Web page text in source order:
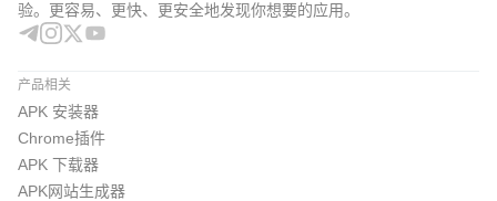
验。更容易、更快、更安全地发现你想要的应用。
产品相关
APK 安装器
Chrome插件
APK 下载器
APK网站生成器